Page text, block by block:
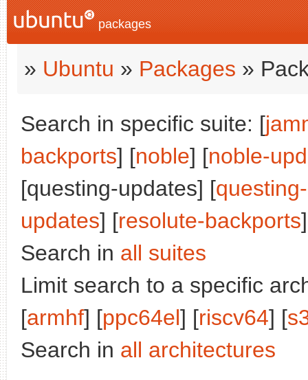
packages
» Ubuntu » Packages »
Search in specific suite: [
backports] [noble] [noble-
[questing-updates] [
updates] [resolute-backports
Search in all suites
Limit search to a specific
[armhf] [ppc64el] [riscv64] [
Search in all architectures